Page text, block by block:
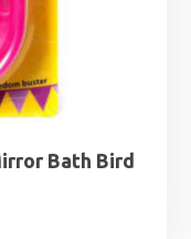
Bath Bird